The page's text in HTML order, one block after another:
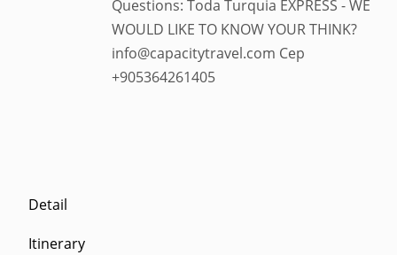
Questions: Toda Turquia EXPRESS - WE
WOULD LIKE TO KNOW YOUR THINK?
info@capacitytravel.com Cep
+905364261405
Detail
Itinerary